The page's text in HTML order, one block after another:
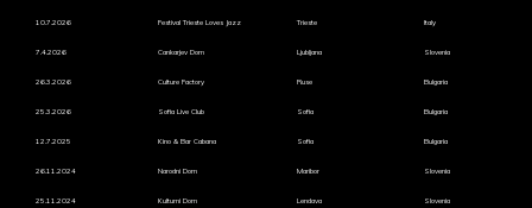
10.7.2026
7.4.2026
26.3.2026
25.3.2026
12.7.2025
26.11.2024
25.11.2024
Festival Trieste Loves Jazz
Cankarjev Dom
Culture Factory
Sofia Live Club
Kino & Bar Cabana
Narodni Dom
Kulturni Dom
Trieste
Ljubljana
Ruse
Sofia
Sofia
Maribor
Lendava
Italy
Slovenia
Bulgaria
Bulgaria
Bulgaria
Slovenia
Slovenia